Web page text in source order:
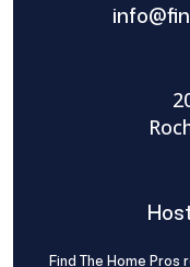
Find The Home